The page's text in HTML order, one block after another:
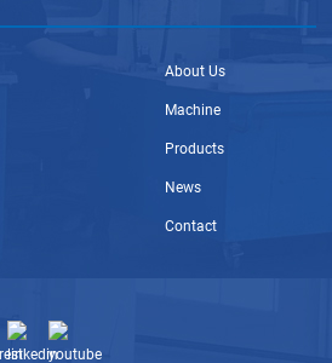
About Us
Machine
Products
News
Contact